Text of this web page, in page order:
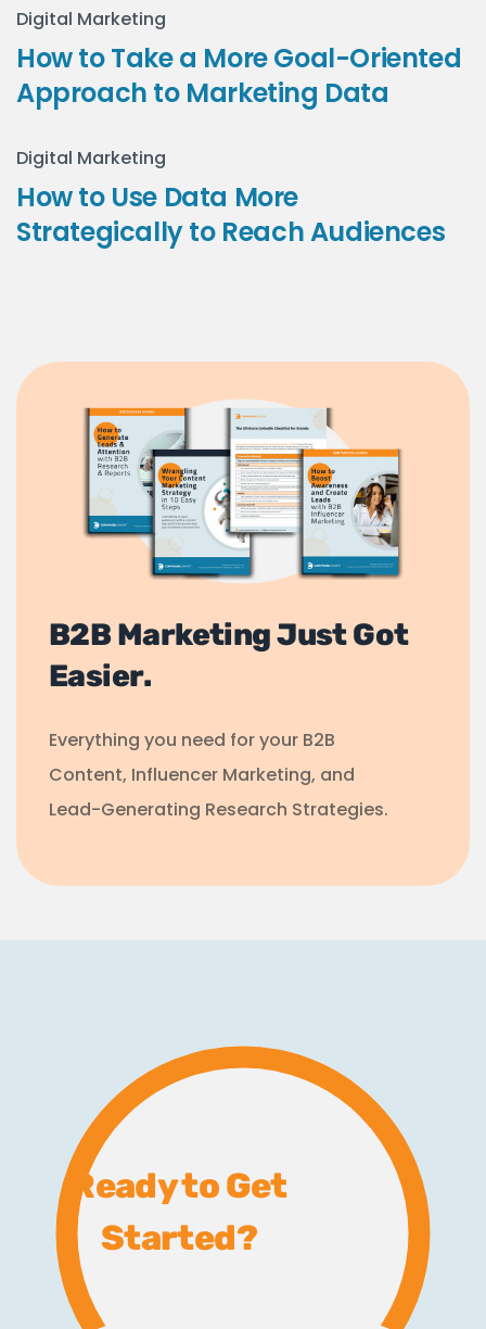
Digital Marketing
How to Take a More Goal-Oriented
Approach to Marketing Data
Digital Marketing
How to Use Data More
Strategically to Reach Audiences
B2B Marketing Just Got
Easier.
Everything you need for your B2B
Content, Influencer Marketing, and
Lead-Generating Research Strategies.
Ready to Get
Started?